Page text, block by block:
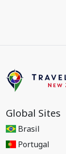
Global Sites
Brasil
Portugal